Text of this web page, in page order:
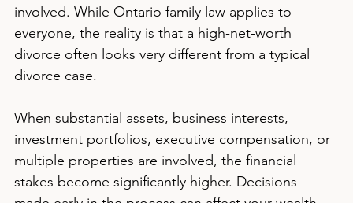
involved. While Ontario family law applies to
everyone, the reality is that a high-net-worth
divorce often looks very different from a typical
divorce case.
When substantial assets, business interests,
investment portfolios, executive compensation, or
multiple properties are involved, the financial
stakes become significantly higher. Decisions